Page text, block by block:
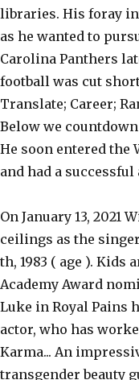
libraries. His foray
as he wanted to
Carolina Panthers
football was cut short
Translate; Career;
Below we
He soon entered
and had a
On January 13, 2021
ceilings as the
th, 1983 ( age ). Kids
Academy Award
Luke in Royal Pains
actor, who has
Karma... An
transgender beauty